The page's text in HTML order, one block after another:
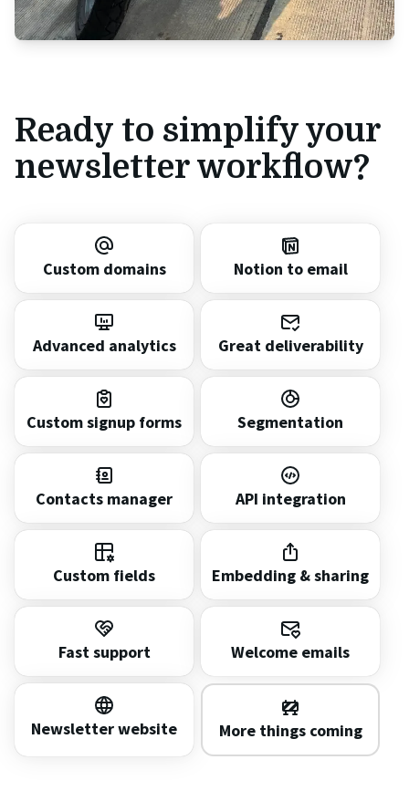
Ready to simplify your
newsletter workflow?
Custom domains Notion to email
Advanced analytics Great deliverability
Custom signup forms Segmentation
Contacts manager API integration
Custom fields Embedding & sharing
Fast support Welcome emails
Newsletter website More things coming